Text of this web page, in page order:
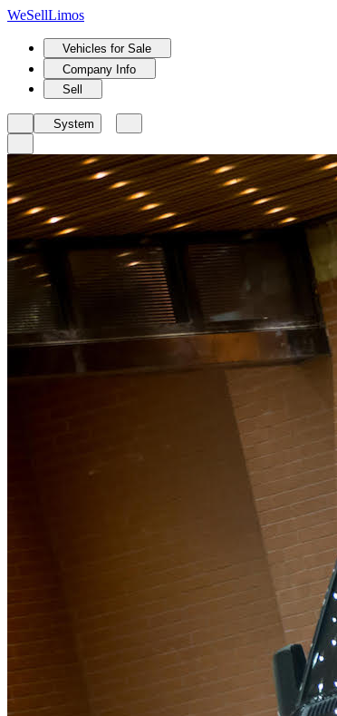
WeSellLimos
Vehicles for Sale
Company Info
Sell
System